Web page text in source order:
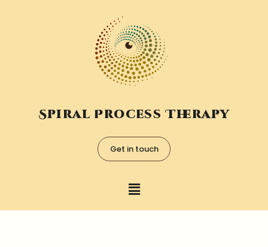
Spiral Process Therapy
Get in touch